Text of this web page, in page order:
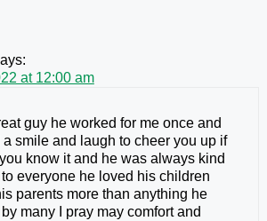
at 12:00 am
guy he worked for me once and
smile and laugh to cheer you up if
know it and he was always kind
everyone he loved his children
parents more than anything he
many I pray may comfort and